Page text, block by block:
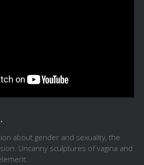
about gender and sexuality, the
Uncanny sculptures of vagina and